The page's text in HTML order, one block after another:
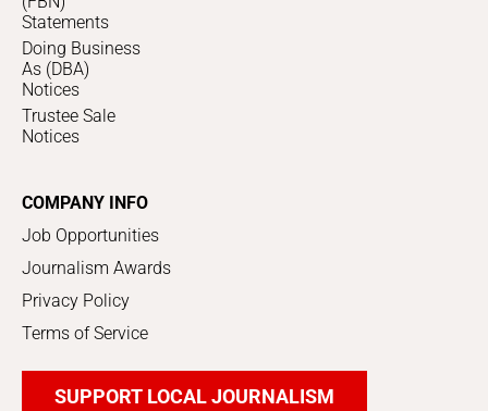
Statements
Doing Business
As (DBA)
Notices
Trustee Sale
Notices
COMPANY INFO
Job Opportunities
Journalism Awards
Privacy Policy
Terms of Service
SUPPORT LOCAL JOURNALISM